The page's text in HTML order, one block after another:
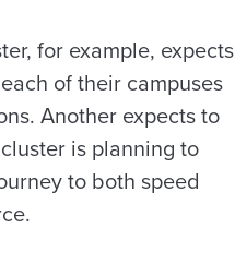
for example, expects
of their campuses
Another expects to
is planning to
to both speed